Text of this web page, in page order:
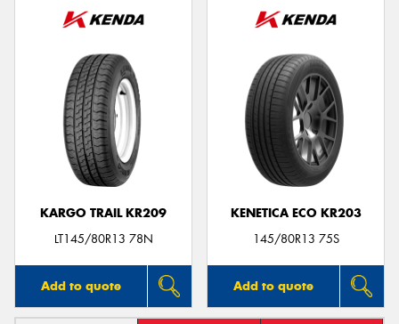
KARGO TRAIL KR209
LT145/80R13 78N
Add to quote
KENETICA ECO KR203
145/80R13 75S
Add to quote